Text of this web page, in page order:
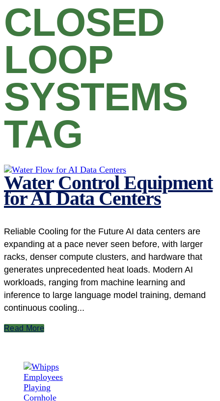
CLOSED
LOOP
SYSTEMS
TAG
Water Control Equipment
for AI Data Centers
Reliable Cooling for the Future AI data centers are
expanding at a pace never seen before, with larger
racks, denser compute clusters, and hardware that
generates unprecedented heat loads. Modern AI
workloads, ranging from machine learning and
inference to large language model training, demand
continuous cooling...
Read More